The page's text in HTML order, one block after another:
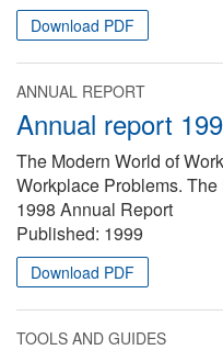
Download PDF
ANNUAL REPORT
Annual report
The Modern World of
Workplace Problems.
1998 Annual Report
Published: 1999
Download PDF
TOOLS AND GUIDES